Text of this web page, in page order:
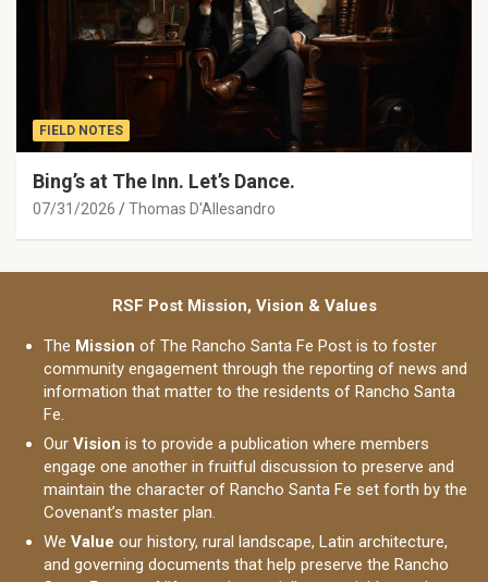
FIELD NOTES
Bing’s at The Inn. Let’s Dance.
07/31/2026 Thomas D'Allesandro
RSF Post Mission, Vision & Values
The Mission of The Rancho Santa Fe Post is to foster
community engagement through the reporting of news and
information that matter to the residents of Rancho Santa
Fe.
Our Vision is to provide a publication where members
engage one another in fruitful discussion to preserve and
maintain the character of Rancho Santa Fe set forth by the
Covenant’s master plan.
We Value our history, rural landscape, Latin architecture,
and governing documents that help preserve the Rancho